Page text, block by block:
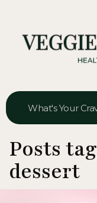
Posts
dessert